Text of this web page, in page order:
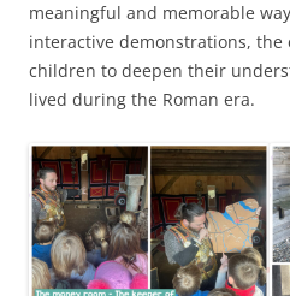
meaningful and memorable
interactive demonstrations, the
children to deepen their
lived during the Roman era.